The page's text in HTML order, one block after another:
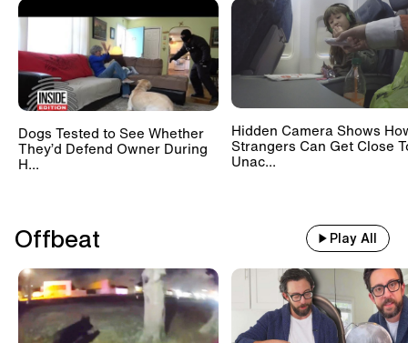
Dogs Tested to See Whether
They’d Defend Owner During
H...
Hidden Camera Shows
Strangers Can Get Close
Unac...
Offbeat Play All